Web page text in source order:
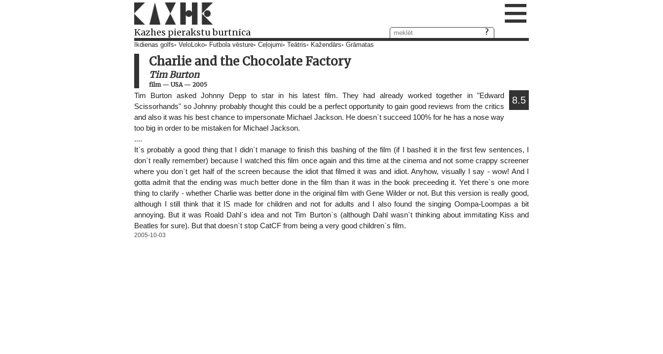
Kazhes pierakstu burtnīca ≡
Ikdienas golfs VeloLoko Futbola vēsture Ceļojumi Teātris Kažendārs Grāmatas
Charlie and the Chocolate Factory
Tim Burton
film— USA— 2005
8.5
Tim Burton asked Johnny Depp to star in his latest film. They had already worked together in "Edward
Scissorhands" so Johnny probably thought this could be a perfect opportunity to gain good reviews from the critics
and also it was his best chance to impersonate Michael Jackson. He doesn`t succeed 100% for he has a nose way
too big in order to be mistaken for Michael Jackson.
....
It`s probably a good thing that I didn`t manage to finish this bashing of the film (if I bashed it in the first few sentences, I
don`t really remember) because I watched this film once again and this time at the cinema and not some crappy screener
where you don`t get half of the screen because the idiot that filmed it was and idiot. Anyhow, visually I say - wow! And I
gotta admit that the ending was much better done in the film than it was in the book preceeding it. Yet there`s one more
thing to clarify - whether Charlie was better done in the original film with Gene Wilder or not. But this version is really good,
although I still think that it IS made for children and not for adults and I also found the singing Oompa-Loompas a bit
annoying. But it was Roald Dahl`s idea and not Tim Burton`s (although Dahl wasn`t thinking about immitating Kiss and
Beatles for sure). But that doesn`t stop CatCF from being a very good children`s film.
2005-10-03